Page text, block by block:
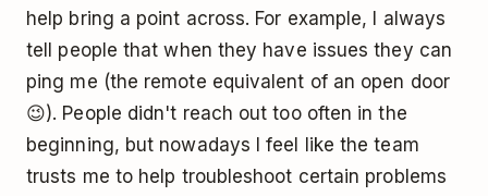
help bring a point across. For example, I always
tell people that when they have issues they can
ping me (the remote equivalent of an open door
😉). People didn't reach out too often in the
beginning, but nowadays I feel like the team
trusts me to help troubleshoot certain problems